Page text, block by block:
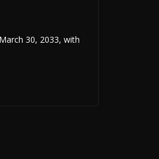
30, 2033, with